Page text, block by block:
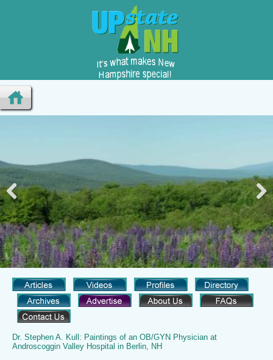
Pre
viou
s
Nex
t
Dr. Stephen A. Kull: Paintings of an OB/GYN Physician at
Androscoggin Valley Hospital in Berlin, NH